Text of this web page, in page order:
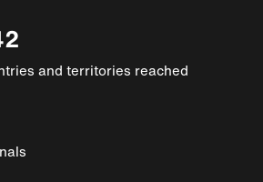
and territories reached